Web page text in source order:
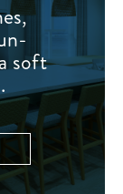
soft